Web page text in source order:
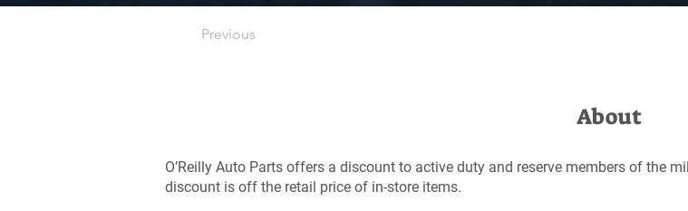
Previous
About
O’Reilly Auto Parts offers a discount to active duty and reserve members of the
discount is off the retail price of in-store items.